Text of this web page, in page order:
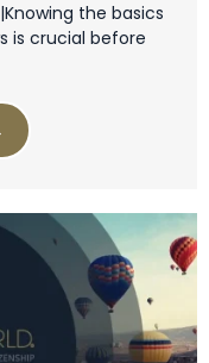
the basics
is crucial before